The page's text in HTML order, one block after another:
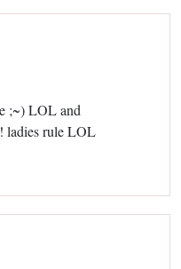
;~) LOL and
rule LOL